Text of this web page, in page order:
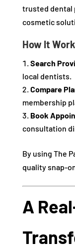
trusted dental
cosmetic
How It
Search
local dentists.
Compare
membership
Book
consultation
By using The
quality snap-
A